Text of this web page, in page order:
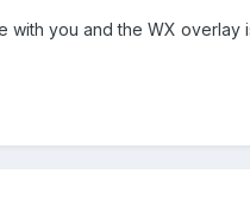
with you and the WX overlay